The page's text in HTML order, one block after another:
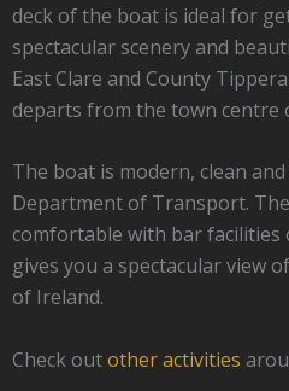
deck of the boat is ideal for
spectacular scenery and
East Clare and County
departs from the town centre
The boat is modern, clean
Department of Transport.
comfortable with bar facilities
gives you a spectacular view
of Ireland.
Check outother activities